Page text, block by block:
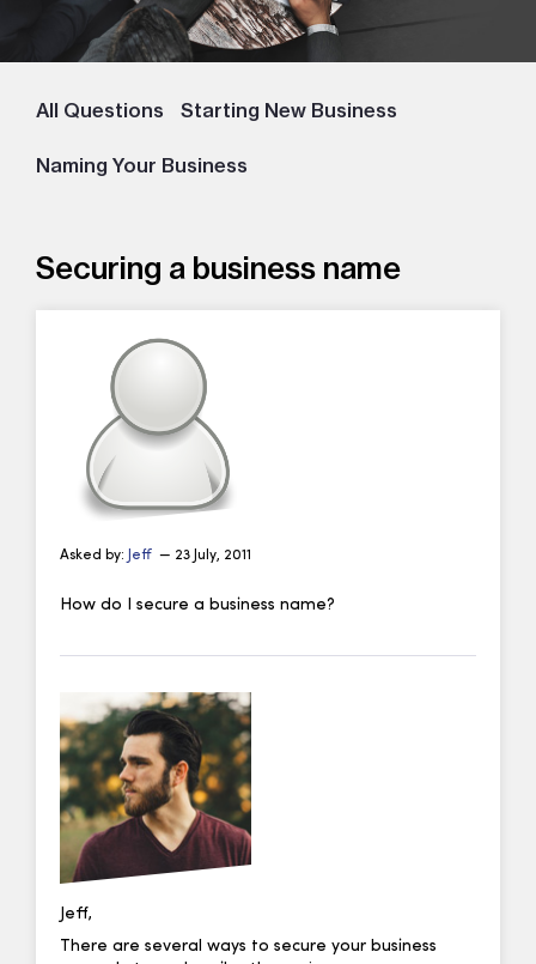
All Questions Starting New Business
Naming Your Business
Securing a business name
Asked by: Jeff — 23 July, 2011
How do I secure a business name?
Jeff,
There are several ways to secure your business